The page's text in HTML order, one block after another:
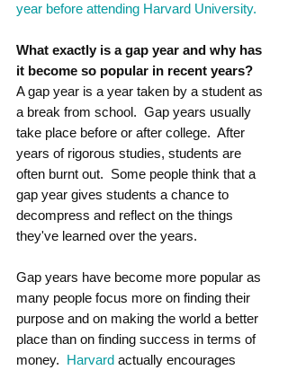
year before attending Harvard University.
What exactly is a gap year and why has
it become so popular in recent years?
A gap year is a year taken by a student as
a break from school.  Gap years usually
take place before or after college.  After
years of rigorous studies, students are
often burnt out.  Some people think that a
gap year gives students a chance to
decompress and reflect on the things
they've learned over the years.
Gap years have become more popular as
many people focus more on finding their
purpose and on making the world a better
place than on finding success in terms of
money. Harvard actually encourages